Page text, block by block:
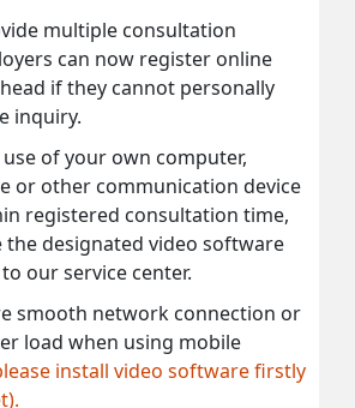
multiple consultation
can now register online
if they cannot personally
inquiry.
use of your own computer,
or other communication device
registered consultation time,
designated video software
our service center.
smooth network connection or
load when using mobile
install video software firstly